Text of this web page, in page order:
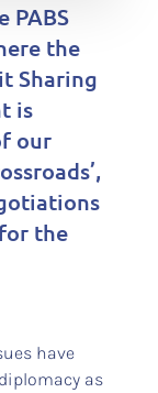
PABS
the
Sharing
is
our
the
have
as